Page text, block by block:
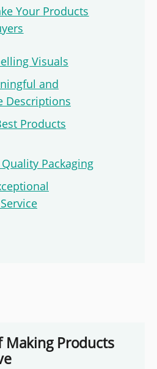
Your Products
Visuals
and
Descriptions
Products
Packaging
Making Products